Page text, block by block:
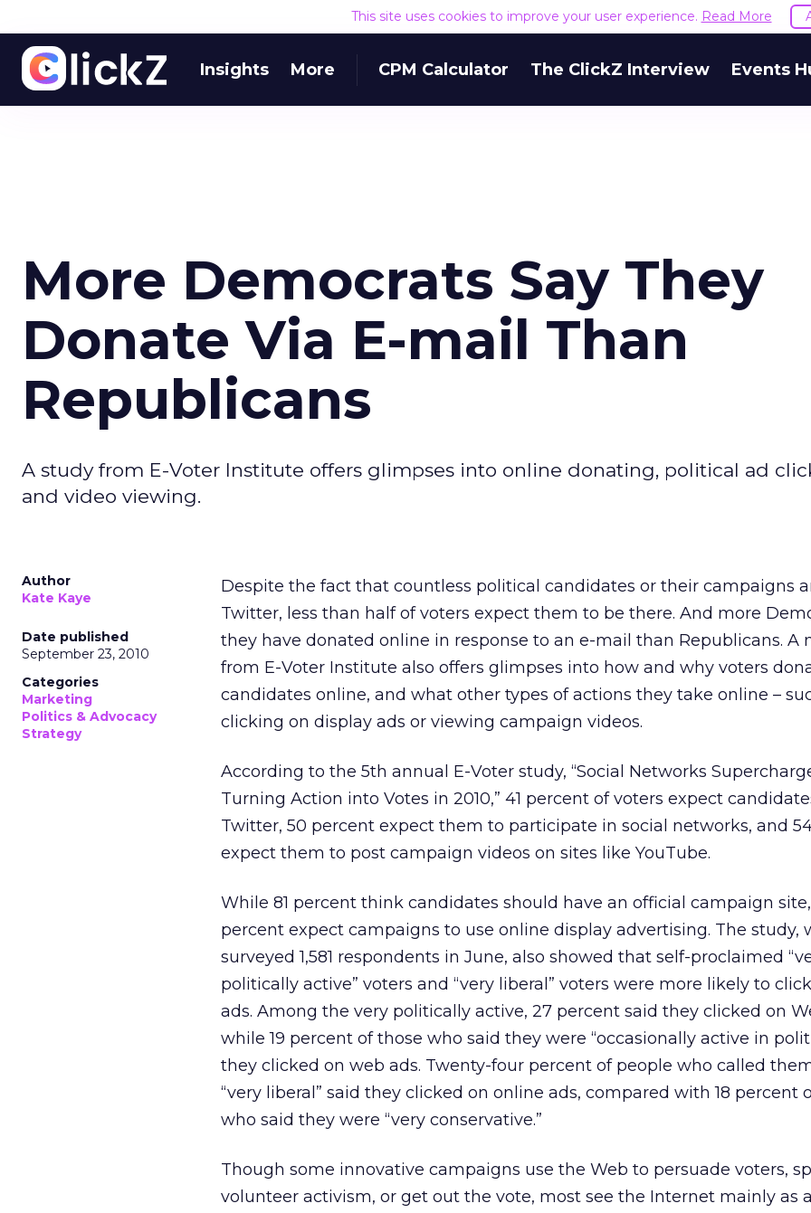
This site uses cookies to improve your user experience. Read More
Insights More CPM Calculator The ClickZ Interview Events
More Democrats Say They
Donate Via E-mail Than
Republicans
A study from E-Voter Institute offers glimpses into online donating, political ad
and video viewing.
Author
Kate Kaye
Date published
September 23, 2010
Categories
Marketing
Politics & Advocacy
Strategy
Despite the fact that countless political candidates or their campaigns
Twitter, less than half of voters expect them to be there. And more
they have donated online in response to an e-mail than Republicans. A
from E-Voter Institute also offers glimpses into how and why voters
candidates online, and what other types of actions they take online –
clicking on display ads or viewing campaign videos.
According to the 5th annual E-Voter study, “Social Networks
Turning Action into Votes in 2010,” 41 percent of voters expect
Twitter, 50 percent expect them to participate in social networks, and
expect them to post campaign videos on sites like YouTube.
While 81 percent think candidates should have an official campaign
percent expect campaigns to use online display advertising. The study,
surveyed 1,581 respondents in June, also showed that self-proclaimed
politically active” voters and “very liberal” voters were more likely to
ads. Among the very politically active, 27 percent said they clicked on
while 19 percent of those who said they were “occasionally active in
they clicked on web ads. Twenty-four percent of people who called
“very liberal” said they clicked on online ads, compared with 18 percent
who said they were “very conservative.”
Though some innovative campaigns use the Web to persuade voters,
volunteer activism, or get out the vote, most see the Internet mainly as